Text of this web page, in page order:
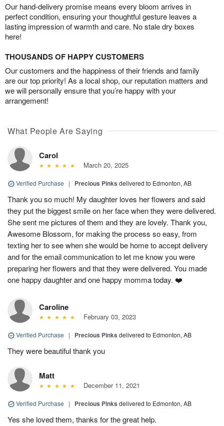
Our hand-delivery promise means every bloom arrives in
perfect condition, ensuring your thoughtful gesture leaves a
lasting impression of warmth and care. No stale dry boxes
here!
THOUSANDS OF HAPPY CUSTOMERS
Our customers and the happiness of their friends and family
are our top priority! As a local shop, our reputation matters and
we will personally ensure that you’re happy with your
arrangement!
What People Are Saying
Carol
March 20, 2025
Verified Purchase | Precious Pinks delivered to Edmonton, AB
Thank you so much! My daughter loves her flowers and said
they put the biggest smile on her face when they were delivered.
She sent me pictures of them and they are lovely. Thank you,
Awesome Blossom, for making the process so easy, from
texting her to see when she would be home to accept delivery
and for the email communication to let me know you were
preparing her flowers and that they were delivered. You made
one happy daughter and one happy momma today. ❤️
Caroline
February 03, 2023
Verified Purchase | Precious Pinks delivered to Edmonton, AB
They were beautiful thank you
Matt
December 11, 2021
Verified Purchase | Precious Pinks delivered to Edmonton, AB
Yes she loved them, thanks for the great help.